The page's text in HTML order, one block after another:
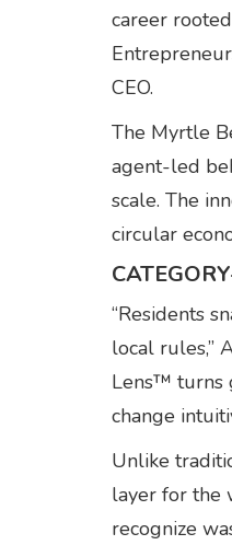
career
CEO.
The Myrtle
agent-led
scale. The
circular
“Residents
local rules,”
Lens™ turns
change
Unlike
layer for the
recognize